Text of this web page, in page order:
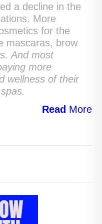
a decline in the
More
for the
mascaras, brow
And most
more
wellness of their
Read More